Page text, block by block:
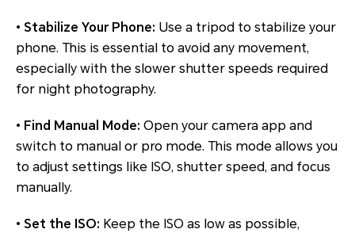
• Stabilize Your Phone: Use a tripod to stabilize your
phone. This is essential to avoid any movement,
especially with the slower shutter speeds required
for night photography.
• Find Manual Mode: Open your camera app and
switch to manual or pro mode. This mode allows you
to adjust settings like ISO, shutter speed, and focus
manually.
• Set the ISO: Keep the ISO as low as possible,